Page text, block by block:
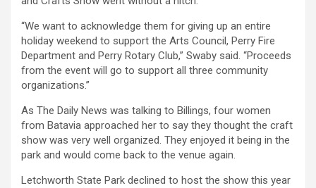
“We want to acknowledge them for giving up an entire
holiday weekend to support the Arts Council, Perry Fire
Department and Perry Rotary Club,” Swaby said. “Proceeds
from the event will go to support all three community
organizations.”
As The Daily News was talking to Billings, four women
from Batavia approached her to say they thought the craft
show was very well organized. They enjoyed it being in the
park and would come back to the venue again.
Letchworth State Park declined to host the show this year